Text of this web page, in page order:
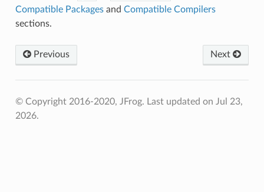
Compatible Packagesand Compatible Compilers
sections.
Previous Next
© Copyright 2016-2020, JFrog. Last updated on Jul 23,
2026.